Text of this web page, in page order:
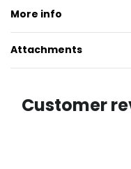
More info
Attachments
Customer